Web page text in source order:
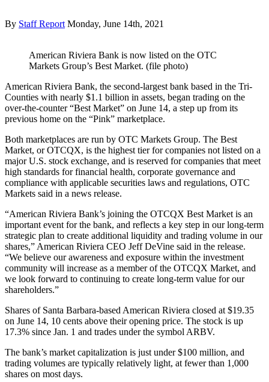
By Staff Report Monday, June 14th, 2021
American Riviera Bank is now listed on the OTC
Markets Group’s Best Market. (file photo)
American Riviera Bank, the second-largest bank based in the Tri-
Counties with nearly $1.1 billion in assets, began trading on the
over-the-counter “Best Market” on June 14, a step up from its
previous home on the “Pink” marketplace.
Both marketplaces are run by OTC Markets Group. The Best
Market, or OTCQX, is the highest tier for companies not listed on a
major U.S. stock exchange, and is reserved for companies that meet
high standards for financial health, corporate governance and
compliance with applicable securities laws and regulations, OTC
Markets said in a news release.
“American Riviera Bank’s joining the OTCQX Best Market is an
important event for the bank, and reflects a key step in our long-term
strategic plan to create additional liquidity and trading volume in our
shares,” American Riviera CEO Jeff DeVine said in the release.
“We believe our awareness and exposure within the investment
community will increase as a member of the OTCQX Market, and
we look forward to continuing to create long-term value for our
shareholders.”
Shares of Santa Barbara-based American Riviera closed at $19.35
on June 14, 10 cents above their opening price. The stock is up
17.3% since Jan. 1 and trades under the symbol ARBV.
The bank’s market capitalization is just under $100 million, and
trading volumes are typically relatively light, at fewer than 1,000
shares on most days.